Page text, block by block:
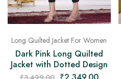
Long Quilted Jacket For Women
Dark Pink Long Quilted
Jacket with Dotted Design